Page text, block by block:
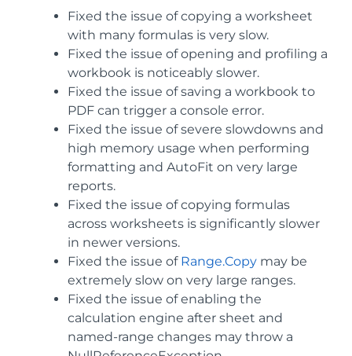
Fixed the issue of copying a worksheet
with many formulas is very slow.
Fixed the issue of opening and profiling a
workbook is noticeably slower.
Fixed the issue of saving a workbook to
PDF can trigger a console error.
Fixed the issue of severe slowdowns and
high memory usage when performing
formatting and AutoFit on very large
reports.
Fixed the issue of copying formulas
across worksheets is significantly slower
in newer versions.
Fixed the issue of Range.Copy may be
extremely slow on very large ranges.
Fixed the issue of enabling the
calculation engine after sheet and
named-range changes may throw a